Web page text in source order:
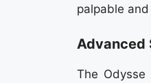
palpable
Advanced
The